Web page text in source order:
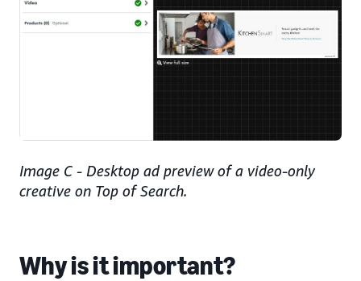
Image C - Desktop ad preview of a video-only
creative on Top of Search.
Why is it important?